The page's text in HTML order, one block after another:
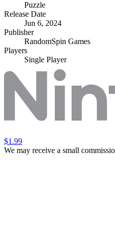
Puzzle
Release Date
Jun 6, 2024
Publisher
RandomSpin Games
Players
Single Player
$1.99
We may receive a small